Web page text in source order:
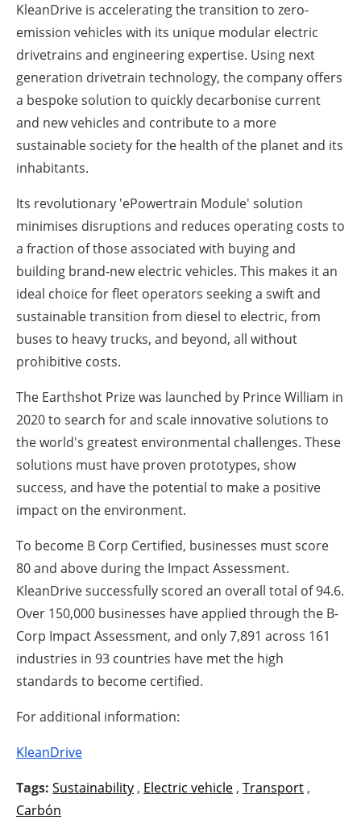
KleanDrive is accelerating the transition to zero-
emission vehicles with its unique modular electric
drivetrains and engineering expertise. Using next
generation drivetrain technology, the company offers
a bespoke solution to quickly decarbonise current
and new vehicles and contribute to a more
sustainable society for the health of the planet and its
inhabitants.
Its revolutionary 'ePowertrain Module' solution
minimises disruptions and reduces operating costs to
a fraction of those associated with buying and
building brand-new electric vehicles. This makes it an
ideal choice for fleet operators seeking a swift and
sustainable transition from diesel to electric, from
buses to heavy trucks, and beyond, all without
prohibitive costs.
The Earthshot Prize was launched by Prince William in
2020 to search for and scale innovative solutions to
the world's greatest environmental challenges. These
solutions must have proven prototypes, show
success, and have the potential to make a positive
impact on the environment.
To become B Corp Certified, businesses must score
80 and above during the Impact Assessment.
KleanDrive successfully scored an overall total of 94.6.
Over 150,000 businesses have applied through the B-
Corp Impact Assessment, and only 7,891 across 161
industries in 93 countries have met the high
standards to become certified.
For additional information:
KleanDrive
Tags: Sustainability , Electric vehicle , Transport ,
Carbón